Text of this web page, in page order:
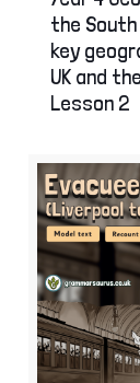
the South
key
UK and
Lesson 2